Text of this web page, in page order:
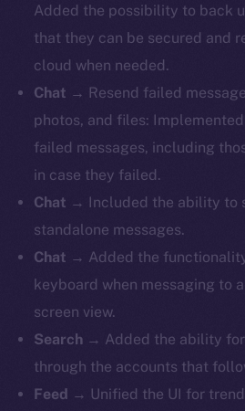
Added the possibility to back
that they can be secured and
cloud when needed.
Chat → Resend failed
photos, and files:
failed messages, including
in case they failed.
Chat → Included the ability to
standalone messages.
Chat → Added the
keyboard when messaging to
screen view.
Search → Added the ability
through the accounts that
Feed → Unified the UI for